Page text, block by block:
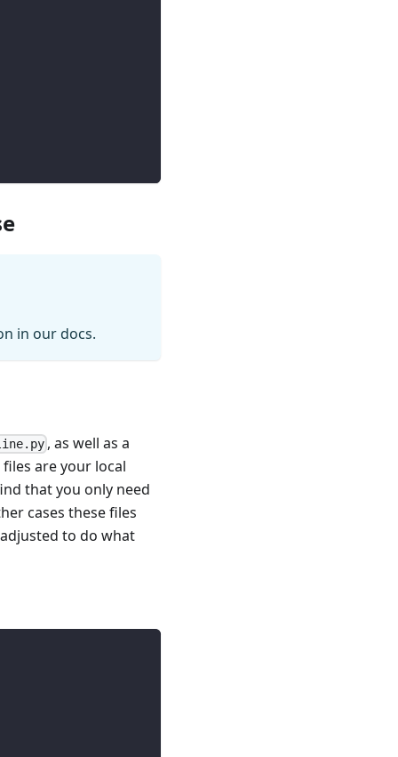
in our docs.
, as well as a
are your local
that you only need
cases these files
to do what